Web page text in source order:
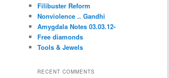
h
Filibuster Reform
Nonviolence .. Gandhi
Amygdala Notes 03.03.12-
Free diamonds
Tools & Jewels
RECENT COMMENTS